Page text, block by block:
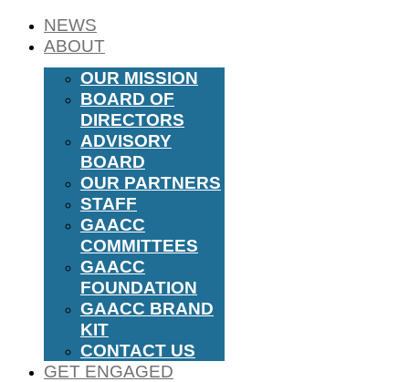
NEWS
ABOUT
OUR MISSION
BOARD OF
DIRECTORS
ADVISORY
BOARD
OUR PARTNERS
STAFF
GAACC
COMMITTEES
GAACC
FOUNDATION
GAACC BRAND
KIT
CONTACT US
GET ENGAGED